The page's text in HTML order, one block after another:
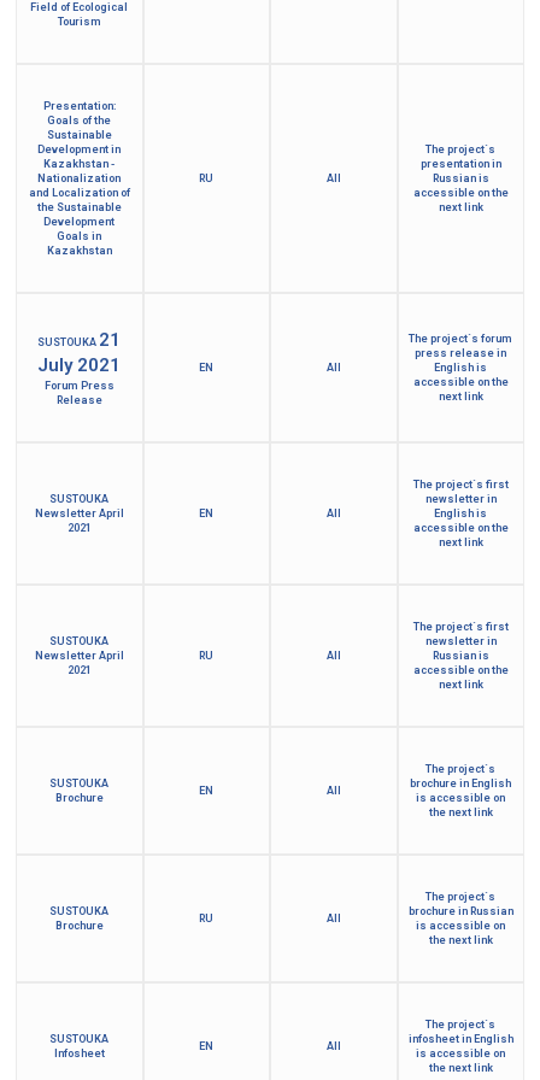
Field of Ecological
Tourism
Presentation:
Goals of the
Sustainable
Development in
Kazakhstan -
Nationalization
and Localization of
the Sustainable
Development
Goals in
Kazakhstan
RU All
The project´s
presentation in
Russian is
accessible on the
next link
SUSTOUKA 21
July 2021
Forum Press
Release
EN All
The project´s forum
press release in
English is
accessible on the
next link
SUSTOUKA
Newsletter April
2021
EN All
The project´s first
newsletter in
English is
accessible on the
next link
SUSTOUKA
Newsletter April
2021
RU All
The project´s first
newsletter in
Russian is
accessible on the
next link
SUSTOUKA
Brochure
EN All
The project´s
brochure in English
is accessible on
the next link
SUSTOUKA
Brochure
RU All
The project´s
brochure in Russian
is accessible on
the next link
SUSTOUKA
Infosheet
EN All
The project´s
infosheet in English
is accessible on
the next link